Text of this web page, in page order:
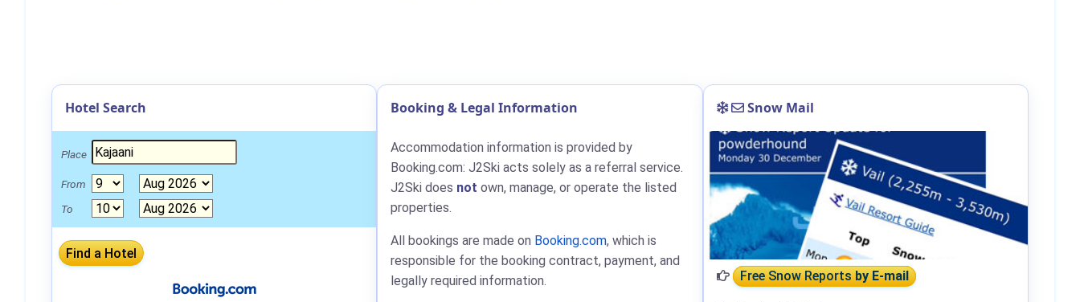
Hotel Search
Place
From
To
Booking & Legal Information
Accommodation information is provided by
Booking.com: J2Ski acts solely as a referral service.
J2Ski does not own, manage, or operate the listed
properties.
All bookings are made on Booking.com, which is
responsible for the booking contract, payment, and
legally required information.
Snow Mail
Free Snow Reportsby E-mail